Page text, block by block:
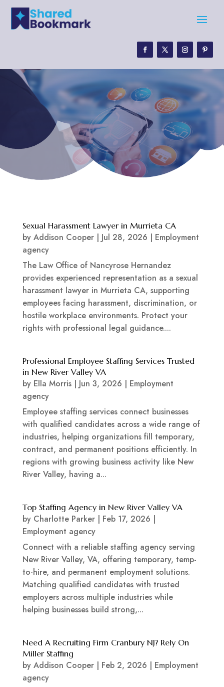
Sexual Harassment Lawyer in Murrieta CA
by Addison Cooper| Jul 28, 2026 | Employment
agency
The Law Office of Nancyrose Hernandez
provides experienced representation as a sexual
harassment lawyer in Murrieta CA, supporting
employees facing harassment, discrimination, or
hostile workplace environments. Protect your
rights with professional legal guidance....
Professional Employee Staffing Services Trusted
in New River Valley VA
by Ella Morris| Jun 3, 2026 | Employment
agency
Employee staffing services connect businesses
with qualified candidates across a wide range of
industries, helping organizations fill temporary,
contract, and permanent positions efficiently. In
regions with growing business activity like New
River Valley, having a...
Top Staffing Agency in New River Valley VA
by Charlotte Parker| Feb 17, 2026 |
Employment agency
Connect with a reliable staffing agency serving
New River Valley, VA, offering temporary, temp-
to-hire, and permanent employment solutions.
Matching qualified candidates with trusted
employers across multiple industries while
helping businesses build strong,...
Need A Recruiting Firm Cranbury NJ? Rely On
Miller Staffing
by Addison Cooper| Feb 2, 2026 | Employment
agency